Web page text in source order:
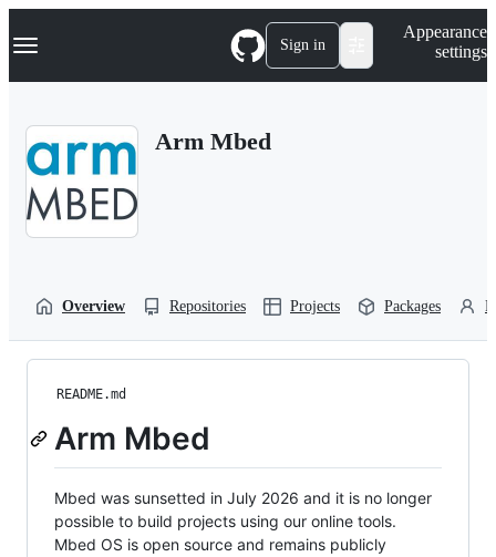
k
p
Navigation Menu Sign in
Appearance
settings
Arm Mbed
Overview Repositories Projects Packages
README.md
Arm Mbed
Mbed was sunsetted in July 2026 and it is no longer
possible to build projects using our online tools.
Mbed OS is open source and remains publicly